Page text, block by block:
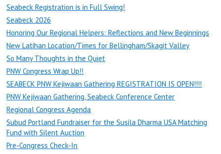
Seabeck Registration is in Full Swing!
Seabeck 2026
Honoring Our Regional Helpers: Reflections and New Beginnings
New Latihan Location/Times for Bellingham/Skagit Valley
So Many Thoughts in the Quiet
PNW Congress Wrap Up!!
SEABECK PNW Kejiwaan Gathering REGISTRATION IS OPEN!!!!
PNW Kejiwaan Gathering, Seabeck Conference Center
Regional Congress Agenda
Subud Portland Fundraiser for the Susila Dharma USA Matching
Fund with Silent Auction
Pre-Congress Check-In